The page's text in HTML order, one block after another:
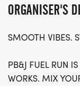
chance to join
Whether you’re
looking to enjoy
ORGANISER'S
SMOOTH VIBES.
PB&J FUEL RUN
WORKS. MIX